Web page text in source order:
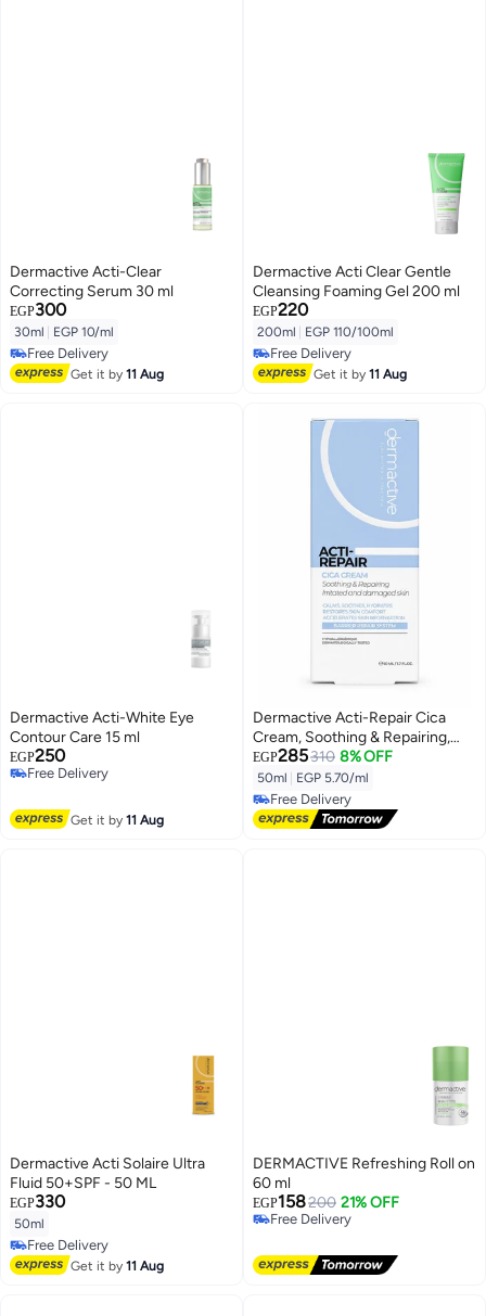
Dermactive Acti-Clear
Correcting Serum 30 ml
EGP300
30ml EGP 10/ml
Free Delivery
Free Delivery
Get it by11 Aug
Dermactive Acti Clear Gentle
Cleansing Foaming Gel 200 ml
EGP220
200ml EGP 110/100ml
Free Delivery
Free Delivery
Get it by11 Aug
Dermactive Acti-White Eye
Contour Care 15 ml
EGP250
Free Delivery
Get it by11 Aug
Dermactive Acti-Repair Cica
Cream, Soothing & Repairing,
Face & Body, 50ml
EGP285310 8% OFF
50ml EGP 5.70/ml
Free Delivery
Free Delivery
Dermactive Acti Solaire Ultra
Fluid 50+SPF - 50 ML
EGP330
50ml
Free Delivery
Free Delivery
Get it by11 Aug
DERMACTIVE Refreshing Roll on
60 ml
EGP158200 21% OFF
Free Delivery